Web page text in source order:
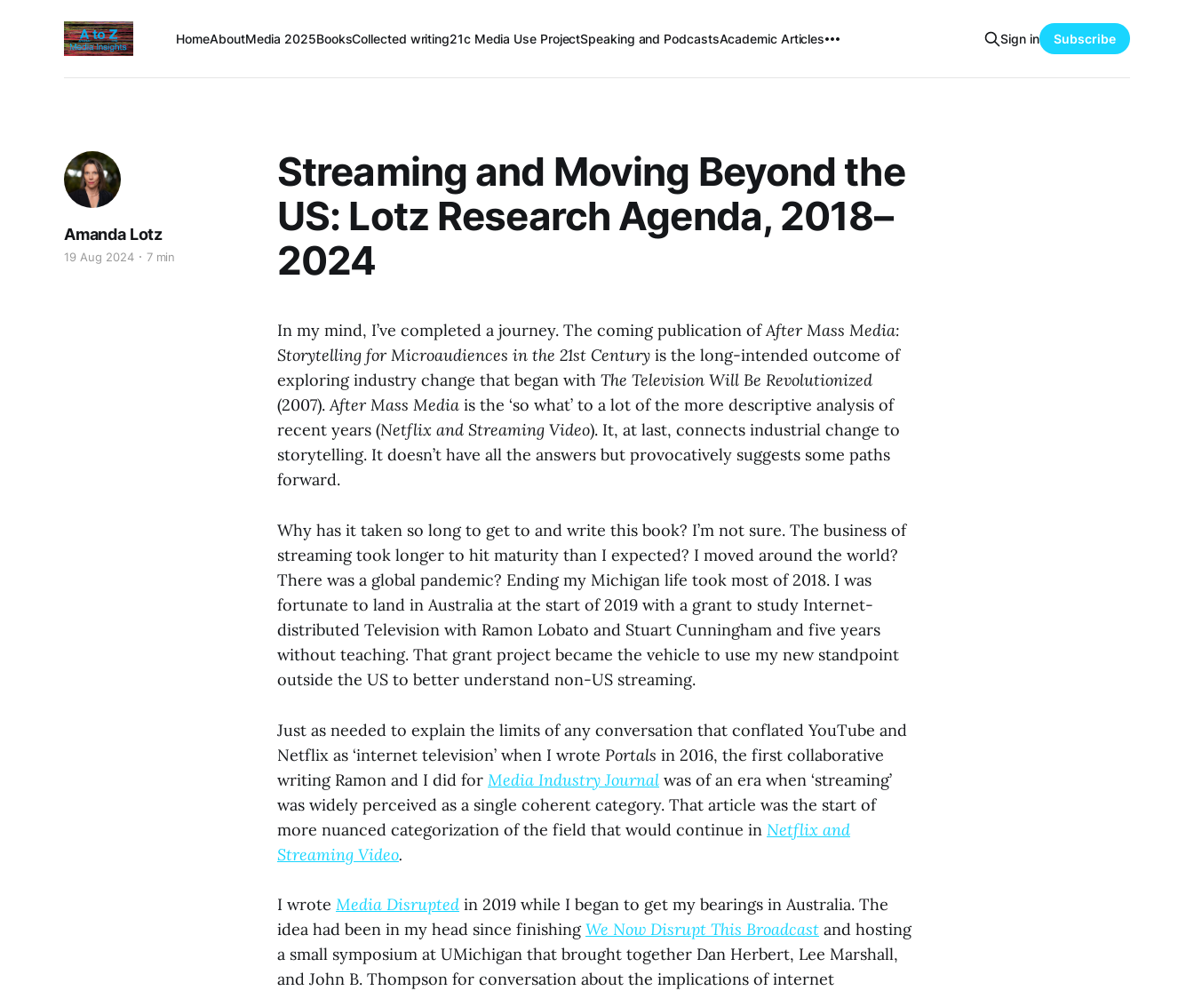
HomeAboutMedia 2025BooksCollected writing21c Media Use ProjectSpeaking and PodcastsAcademic Articles Sign in Subscribe
Streaming and Moving Beyond the
US: Lotz Research Agenda, 2018–
2024
Amanda Lotz
19 Aug 2024 7 min
In my mind, I’ve completed a journey. The coming publication ofAfter Mass Media:
Storytelling for Microaudiences in the 21st Century is the long-intended outcome of
exploring industry change that began with The Television Will Be Revolutionized
(2007).After Mass Media is the ‘so what’ to a lot of the more descriptive analysis of
recent years (Netflix and Streaming Video). It, at last, connects industrial change to
storytelling. It doesn’t have all the answers but provocatively suggests some paths
forward.
Why has it taken so long to get to and write this book? I’m not sure. The business of
streaming took longer to hit maturity than I expected? I moved around the world?
There was a global pandemic? Ending my Michigan life took most of 2018. I was
fortunate to land in Australia at the start of 2019 with a grant to study Internet-
distributed Television with Ramon Lobato and Stuart Cunningham and five years
without teaching. That grant project became the vehicle to use my new standpoint
outside the US to better understand non-US streaming.
Just as needed to explain the limits of any conversation that conflated YouTube and
Netflix as ‘internet television’ when I wrote Portals in 2016, the first collaborative
writing Ramon and I did for Media Industry Journal was of an era when ‘streaming’
was widely perceived as a single coherent category. That article was the start of
more nuanced categorization of the field that would continue in Netflix and
Streaming Video.
I wrote Media Disrupted in 2019 while I began to get my bearings in Australia. The
idea had been in my head since finishingWe Now Disrupt This Broadcast and hosting
a small symposium at UMichigan that brought together Dan Herbert, Lee Marshall,
and John B. Thompson for conversation about the implications of internet